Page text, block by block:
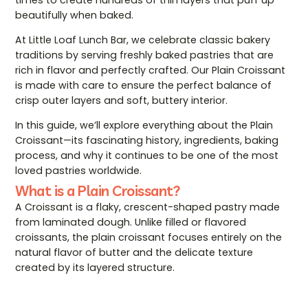
beautifully when baked.
At Little Loaf Lunch Bar, we celebrate classic bakery
traditions by serving freshly baked pastries that are
rich in flavor and perfectly crafted. Our Plain Croissant
is made with care to ensure the perfect balance of
crisp outer layers and soft, buttery interior.
In this guide, we’ll explore everything about the Plain
Croissant—its fascinating history, ingredients, baking
process, and why it continues to be one of the most
loved pastries worldwide.
What is a Plain Croissant?
A Croissant is a flaky, crescent-shaped pastry made
from laminated dough. Unlike filled or flavored
croissants, the plain croissant focuses entirely on the
natural flavor of butter and the delicate texture
created by its layered structure.